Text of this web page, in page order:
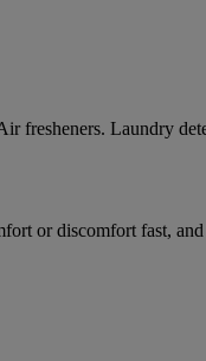
fresheners. Laundry
or discomfort fast,